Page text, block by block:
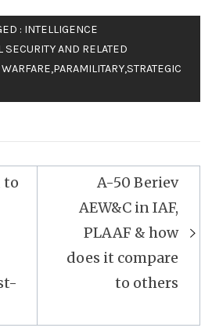
: INTELLIGENCE
SECURITY AND RELATED
,PARAMILITARY,STRATEGIC
to
A-50 Beriev
AEW&C in IAF,
PLAAF & how
does it compare
to others